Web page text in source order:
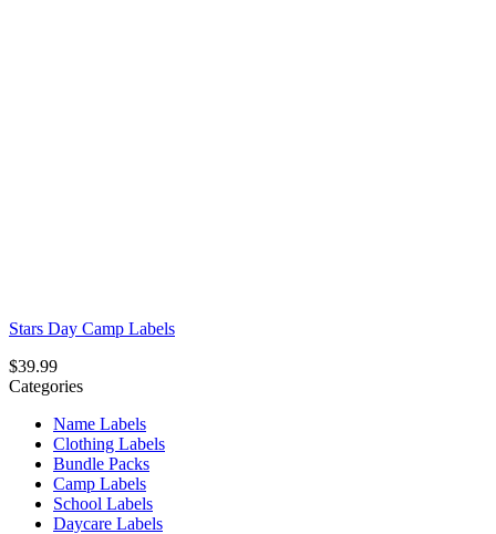
Stars Day Camp Labels
$39.99
Categories
Name Labels
Clothing Labels
Bundle Packs
Camp Labels
School Labels
Daycare Labels